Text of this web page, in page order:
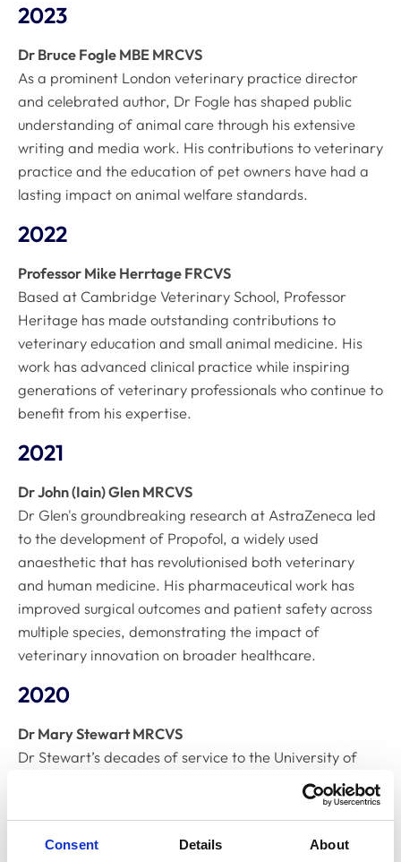
Consent Details About
2023
Dr Bruce Fogle MBE MRCVS
As a prominent London veterinary practice director
and celebrated author, Dr Fogle has shaped public
understanding of animal care through his extensive
writing and media work. His contributions to veterinary
practice and the education of pet owners have had a
lasting impact on animal welfare standards.
2022
Professor Mike Herrtage FRCVS
Based at Cambridge Veterinary School, Professor
Heritage has made outstanding contributions to
veterinary education and small animal medicine. His
work has advanced clinical practice while inspiring
generations of veterinary professionals who continue to
benefit from his expertise.
2021
Dr John (Iain) Glen MRCVS
Dr Glen's groundbreaking research at AstraZeneca led
to the development of Propofol, a widely used
anaesthetic that has revolutionised both veterinary
and human medicine. His pharmaceutical work has
improved surgical outcomes and patient safety across
multiple species, demonstrating the impact of
veterinary innovation on broader healthcare.
2020
Dr Mary Stewart MRCVS
Dr Stewart’s decades of service to the University of
Glasgow have advanced veterinary education and
research. Her contributions have been permanently
honour, reflecting the lasting impact of her work on the